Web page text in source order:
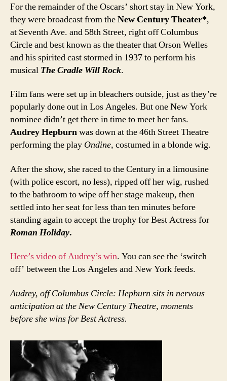
For the remainder of the Oscars’ short stay in New York,
they were broadcast from theNew Century Theater*,
at Seventh Ave. and 58th Street, right off Columbus
Circle and best known as the theater that Orson Welles
and his spirited cast stormed in 1937 to perform his
musical The Cradle Will Rock.
Film fans were set up in bleachers outside, just as they’re
popularly done out in Los Angeles. But one New York
nominee didn’t get there in time to meet her fans.
Audrey Hepburnwas down at the 46th Street Theatre
performing the play Ondine, costumed in a blonde wig.
After the show, she raced to the Century in a limousine
(with police escort, no less), ripped off her wig, rushed
to the bathroom to wipe off her stage makeup, then
settled into her seat for less than ten minutes before
standing again to accept the trophy for Best Actress for
Roman Holiday.
Here’s video of Audrey’s win. You can see the ‘switch
off’ between the Los Angeles and New York feeds.
Audrey, off Columbus Circle: Hepburn sits in nervous
anticipation at the New Century Theatre, moments
before she wins for Best Actress.